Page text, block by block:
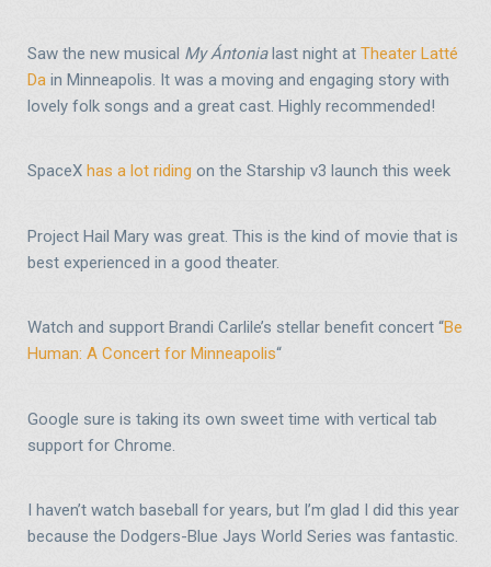
Saw the new musical My Ántonialast night at Theater Latté
Da in Minneapolis. It was a moving and engaging story with
lovely folk songs and a great cast. Highly recommended!
SpaceX has a lot riding on the Starship v3 launch this week
Project Hail Mary was great. This is the kind of movie that is
best experienced in a good theater.
Watch and support Brandi Carlile’s stellar benefit concert “Be
Human: A Concert for Minneapolis“
Google sure is taking its own sweet time with vertical tab
support for Chrome.
I haven’t watch baseball for years, but I’m glad I did this year
because the Dodgers-Blue Jays World Series was fantastic.